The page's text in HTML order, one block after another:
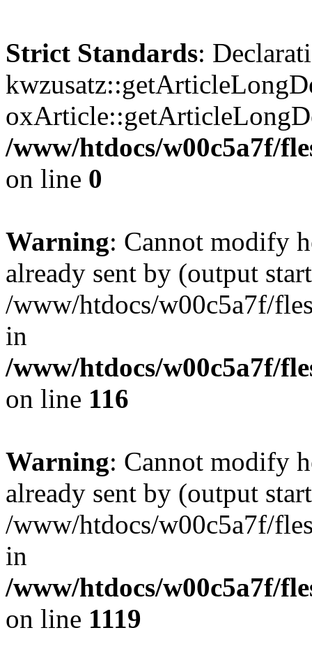
Strict Standards:
/www/htdocs/w00c5a7f/
on line 0
Warning: Cannot modify
already sent by (output
/www/htdocs/w00c5a7f/
in
/www/htdocs/w00c5a7f/
on line 116
Warning: Cannot modify
already sent by (output
/www/htdocs/w00c5a7f/
in
/www/htdocs/w00c5a7f/
on line 1119